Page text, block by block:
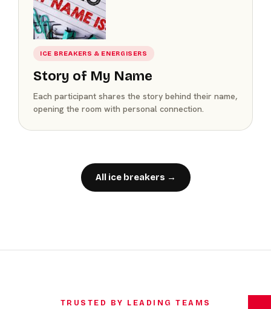
ICE BREAKERS & ENERGISERS
Story of My Name
Each participant shares the story behind their name,
opening the room with personal connection.
All ice breakers →
TRUSTED BY LEADING TEAMS